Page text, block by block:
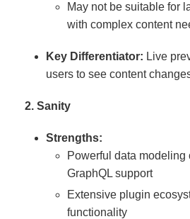
May not be suitable for
with complex content
Key Differentiator: Live
users to see content
2. Sanity
Strengths:
Powerful data
GraphQL support
Extensive plugin
functionality